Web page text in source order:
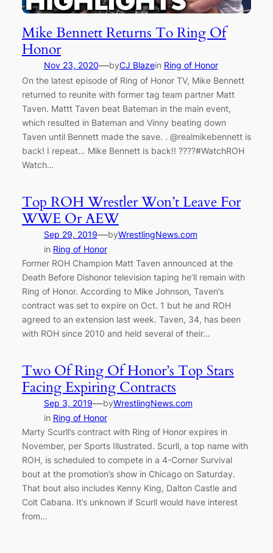
Mike Bennett Returns To Ring Of
Honor
Nov 23, 2020—byCJ Blazein Ring of Honor
On the latest episode of Ring of Honor TV, Mike Bennett
returned to reunite with former tag team partner Matt
Taven. Mattt Taven beat Bateman in the main event,
which resulted in Bateman and Vinny beating down
Taven until Bennett made the save. . @realmikebennett is
back! I repeat… Mike Bennett is back!! ????#WatchROH
Watch…
Top ROH Wrestler Won’t Leave For
WWE Or AEW
Sep 29, 2019—byWrestlingNews.com
in Ring of Honor
Former ROH Champion Matt Taven announced at the
Death Before Dishonor television taping he’ll remain with
Ring of Honor. According to Mike Johnson, Taven’s
contract was set to expire on Oct. 1 but he and ROH
agreed to an extension last week. Taven, 34, has been
with ROH since 2010 and held several of their…
Two Of Ring Of Honor’s Top Stars
Facing Expiring Contracts
Sep 3, 2019—byWrestlingNews.com
in Ring of Honor
Marty Scurll’s contract with Ring of Honor expires in
November, per Sports Illustrated. Scurll, a top name with
ROH, is scheduled to compete in a 4-Corner Survival
bout at the promotion’s show in Chicago on Saturday.
That bout also includes Kenny King, Dalton Castle and
Colt Cabana. It’s unknown if Scurll would have interest
from…